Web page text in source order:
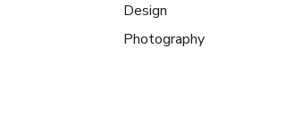
Design
Photography